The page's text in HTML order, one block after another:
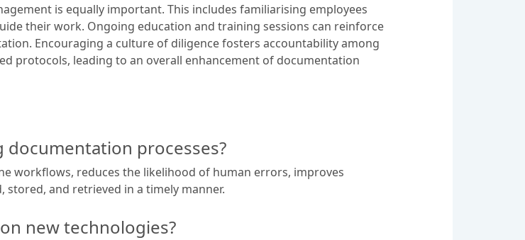
is equally important. This includes familiarising employees
their work. Ongoing education and training sessions can reinforce
Encouraging a culture of diligence fosters accountability among
protocols, leading to an overall enhancement of documentation
processes?
workflows, reduces the likelihood of human errors, improves
and retrieved in a timely manner.
new technologies?